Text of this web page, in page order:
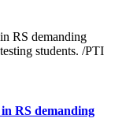
RS demanding